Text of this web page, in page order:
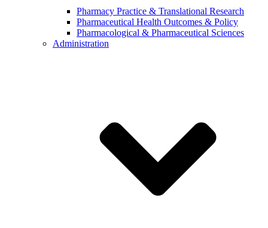
Pharmacy Practice & Translational Research
Pharmaceutical Health Outcomes & Policy
Pharmacological & Pharmaceutical Sciences
Administration